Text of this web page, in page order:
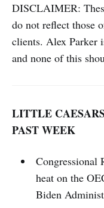
DISCLAIMER:
do not reflect those
clients. Alex Parker
and none of this
LITTLE
PAST WEEK
Congressional
heat on the
Biden